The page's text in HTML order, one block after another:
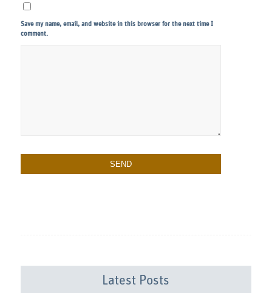
Save my name, email, and website in this browser for the next time I
comment.
Latest Posts